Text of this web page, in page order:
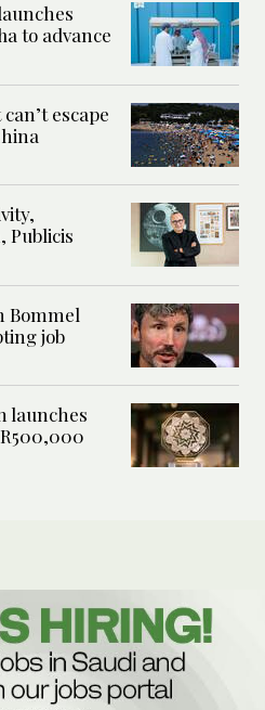
to advance
escape
Publicis
Bommel
job
launches